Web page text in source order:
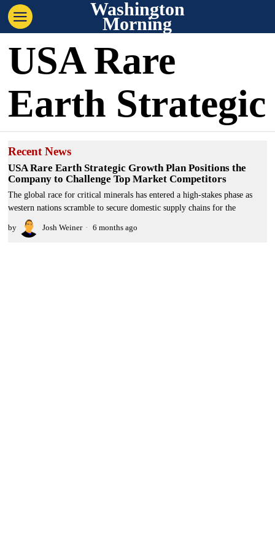
Washington
Morning
USA Rare
Earth Strategic
Recent News
USA Rare Earth Strategic Growth Plan Positions the
Company to Challenge Top Market Competitors
The global race for critical minerals has entered a high-stakes phase as
western nations scramble to secure domestic supply chains for the
by Josh Weiner 6 months ago